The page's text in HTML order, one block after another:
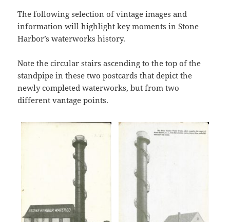
The following selection of vintage images and
information will highlight key moments in Stone
Harbor’s waterworks history.
Note the circular stairs ascending to the top of the
standpipe in these two postcards that depict the
newly completed waterworks, but from two
different vantage points.